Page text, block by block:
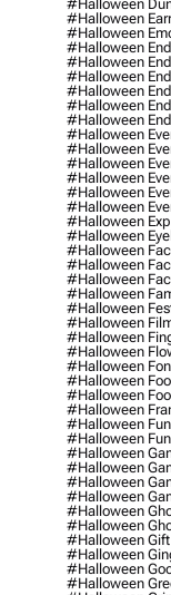
#halloween
#halloween
#halloween
#halloween
#halloween
#halloween
#halloween
#halloween
#halloween
#halloween
#halloween
#halloween
#halloween
#halloween
#halloween
#halloween
#halloween
#halloween
#halloween
#halloween
#halloween
#halloween
#halloween
#halloween
#halloween
#halloween
#halloween
#halloween
#halloween
#halloween
#halloween
#halloween
#halloween
#halloween
#halloween
#halloween
#halloween
#halloween Gift
#halloween
#halloween
#halloween